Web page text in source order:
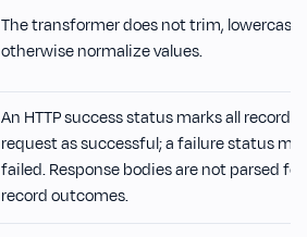
The transformer does not trim, lowercase,
otherwise normalize values.
An HTTP success status marks all records
request as successful; a failure status
failed. Response bodies are not parsed
record outcomes.